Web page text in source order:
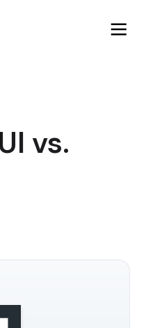
vs.